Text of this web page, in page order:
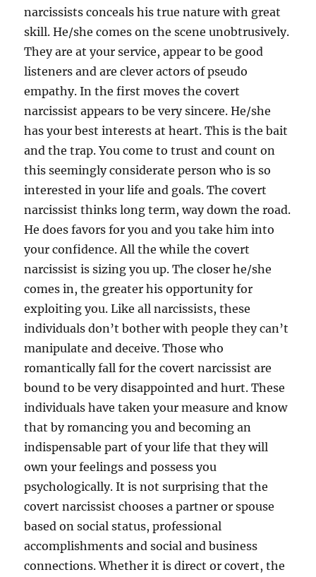
narcissists conceals his true nature with great
skill. He/she comes on the scene unobtrusively.
They are at your service, appear to be good
listeners and are clever actors of pseudo
empathy. In the first moves the covert
narcissist appears to be very sincere. He/she
has your best interests at heart. This is the bait
and the trap. You come to trust and count on
this seemingly considerate person who is so
interested in your life and goals. The covert
narcissist thinks long term, way down the road.
He does favors for you and you take him into
your confidence. All the while the covert
narcissist is sizing you up. The closer he/she
comes in, the greater his opportunity for
exploiting you. Like all narcissists, these
individuals don’t bother with people they can’t
manipulate and deceive. Those who
romantically fall for the covert narcissist are
bound to be very disappointed and hurt. These
individuals have taken your measure and know
that by romancing you and becoming an
indispensable part of your life that they will
own your feelings and possess you
psychologically. It is not surprising that the
covert narcissist chooses a partner or spouse
based on social status, professional
accomplishments and social and business
connections. Whether it is direct or covert, the